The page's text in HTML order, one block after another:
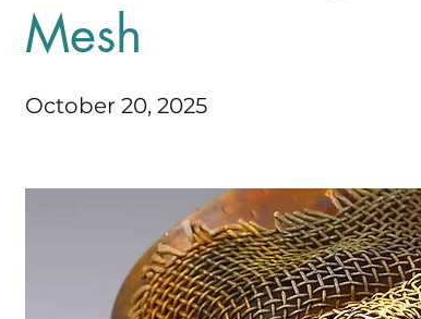
Mesh
October 20, 2025